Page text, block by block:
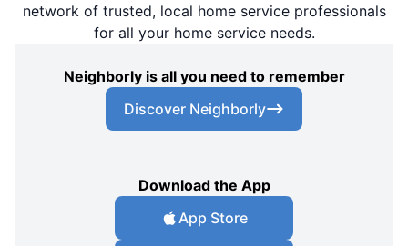
network of trusted, local home service professionals
for all your home service needs.
Neighborly is all you need to remember
Discover Neighborly
Download the App
App Store